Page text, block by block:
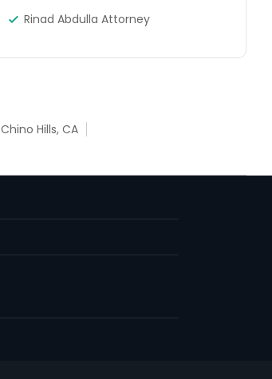
Rinad Abdulla Attorney
Hills, CA